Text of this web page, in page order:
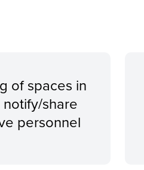
of spaces in
share
personnel